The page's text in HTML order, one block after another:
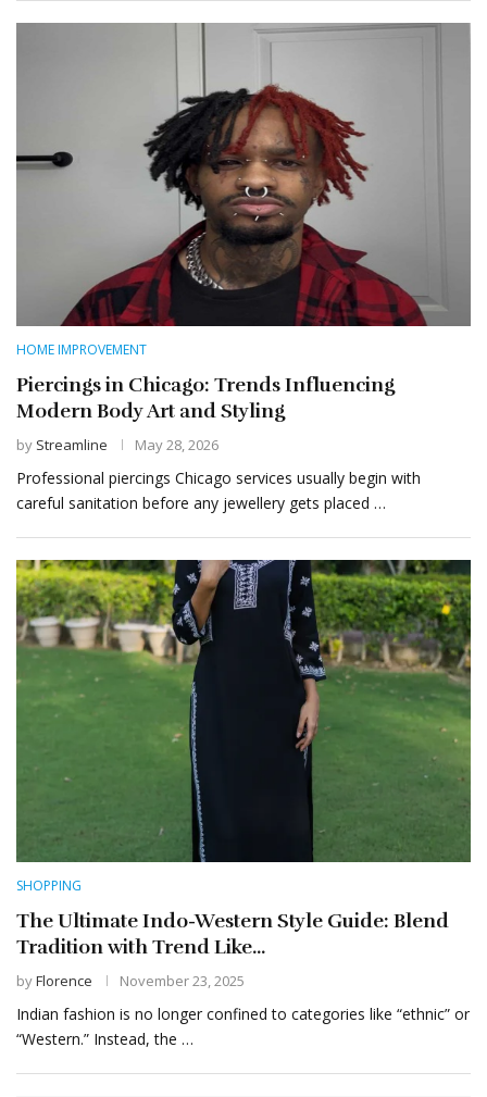
HOME IMPROVEMENT
Piercings in Chicago: Trends Influencing
Modern Body Art and Styling
by Streamline May 28, 2026
Professional piercings Chicago services usually begin with
careful sanitation before any jewellery gets placed …
SHOPPING
The Ultimate Indo-Western Style Guide: Blend
Tradition with Trend Like...
byFlorence November 23, 2025
Indian fashion is no longer confined to categories like “ethnic” or
“Western.” Instead, the …